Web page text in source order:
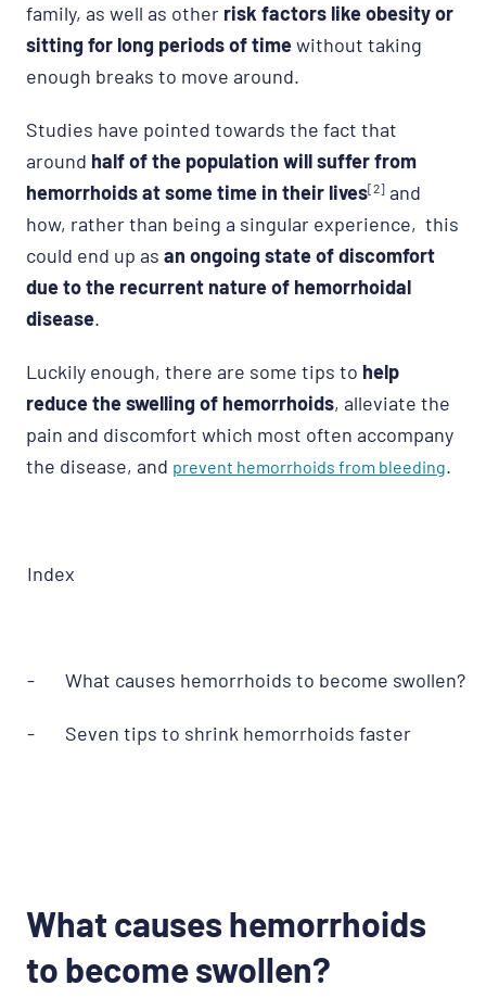
family, as well as other risk factors like obesity or
sitting for long periods of timewithout taking
enough breaks to move around.
Studies have pointed towards the fact that
around half of the population will suffer from
hemorrhoids at some time in their lives[2] and
how, rather than being a singular experience, this
could end up as an ongoing state of discomfort
due to the recurrent nature of hemorrhoidal
disease.
Luckily enough, there are some tips to help
reduce the swelling of hemorrhoids, alleviate the
pain and discomfort which most often accompany
the disease, and prevent hemorrhoids from bleeding.
Index
- What causes hemorrhoids to become swollen?
- Seven tips to shrink hemorrhoids faster
What causes hemorrhoids
to become swollen?